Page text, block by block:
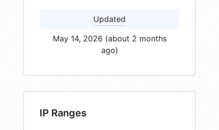
Updated
May 14, 2026 (about 2 months
ago)
IP Ranges